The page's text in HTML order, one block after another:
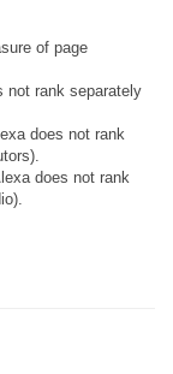
of page
not rank separately
does not rank
does not rank